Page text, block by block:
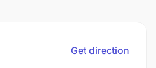
Get direction